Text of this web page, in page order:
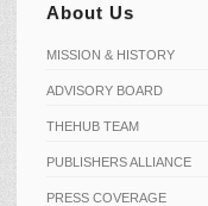
About Us
MISSION & HISTORY
ADVISORY BOARD
THEHUB TEAM
PUBLISHERS ALLIANCE
PRESS COVERAGE